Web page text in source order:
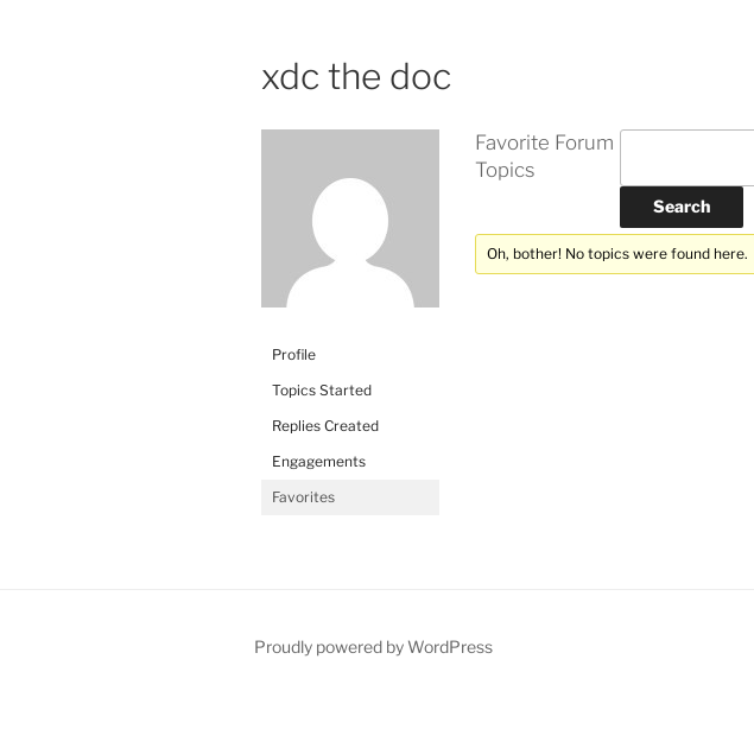
xdc the doc
Profile
Topics Started
Replies Created
Engagements
Favorites
Favorite Forum
Topics
Oh, bother! No topics were found here.
Proudly powered by WordPress